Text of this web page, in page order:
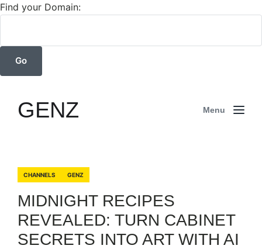
Find your Domain:
GENZ Menu
CHANNELS GENZ
MIDNIGHT RECIPES
REVEALED: TURN CABINET
SECRETS INTO ART WITH AI